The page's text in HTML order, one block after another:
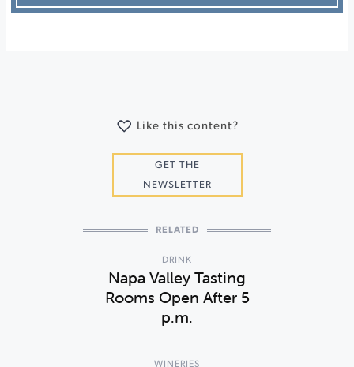
Like this content?
GET THE
NEWSLETTER
RELATED
DRINK
Napa Valley Tasting
Rooms Open After 5
p.m.
WINERIES